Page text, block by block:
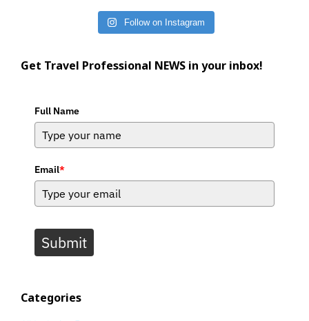
Follow on Instagram
Get Travel Professional NEWS in your inbox!
Full Name
Email*
Submit
Categories